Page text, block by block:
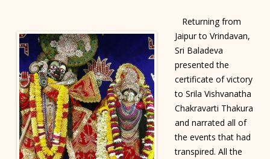
Returning from
Jaipur to Vrindavan,
Sri Baladeva
presented the
certificate of victory
to Srila Vishvanatha
Chakravarti Thakura
and narrated all of
the events that had
transpired. All the